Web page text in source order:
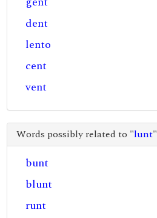
dent
lento
cent
vent
Words possibly related to "lunt"
bunt
blunt
runt